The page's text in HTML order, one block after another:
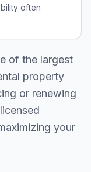
often
of the largest
property
or renewing
your